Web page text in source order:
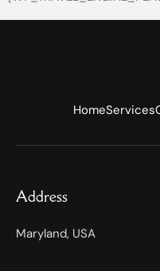
HomeServices
Address
Maryland, USA